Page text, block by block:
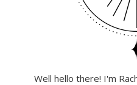
Well hello there! I'm